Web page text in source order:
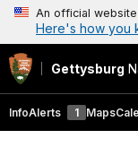
An official
Here's how you
Gettysburg
InfoAlerts 1 Maps